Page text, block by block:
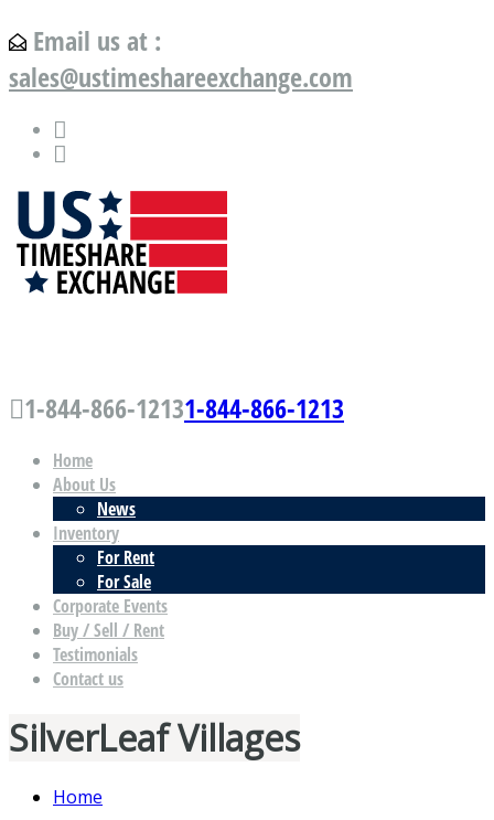
Email us at :
sales@ustimeshareexchange.com
1-844-866-12131-844-866-1213
Home
About Us
News
Inventory
For Rent
For Sale
Corporate Events
Buy / Sell / Rent
Testimonials
Contact us
SilverLeaf Villages
Home